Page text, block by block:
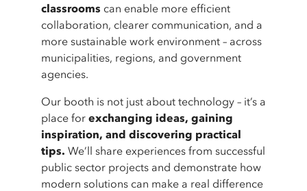
classrooms can enable more efficient
collaboration, clearer communication, and a
more sustainable work environment – across
municipalities, regions, and government
agencies.
Our booth is not just about technology – it’s a
place for exchanging ideas, gaining
inspiration, and discovering practical
tips. We’ll share experiences from successful
public sector projects and demonstrate how
modern solutions can make a real difference